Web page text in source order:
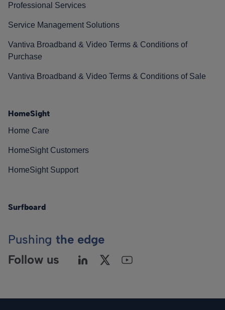
Professional Services
Service Management Solutions
Vantiva Broadband & Video Terms & Conditions of
Purchase
Vantiva Broadband & Video Terms & Conditions of Sale
HomeSight
Home Care
HomeSight Customers
HomeSight Support
Surfboard
Pushing the edge
Follow us